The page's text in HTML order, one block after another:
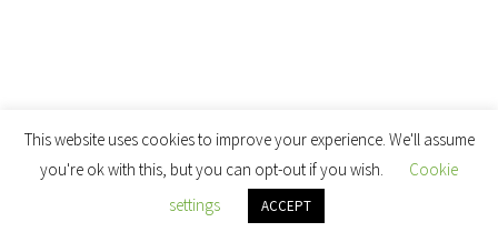
This website uses cookies to improve your experience. We'll assume
you're ok with this, but you can opt-out if you wish.
Cookie
settings
ACCEPT